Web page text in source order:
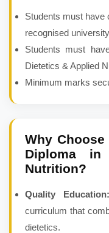
Students must have
recognised
Students must
Dietetics & Applied
Minimum marks
Why
Diploma in
Nutrition?
Quality Education:
curriculum that
dietetics.